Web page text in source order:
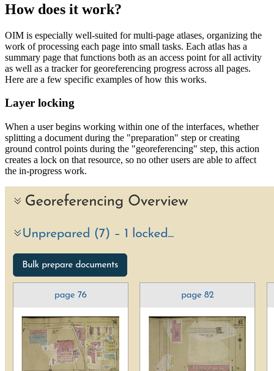
How does it work?
OIM is especially well-suited for multi-page atlases, organizing the
work of processing each page into small tasks. Each atlas has a
summary page that functions both as an access point for all activity
as well as a tracker for georeferencing progress across all pages.
Here are a few specific examples of how this works.
Layer locking
When a user begins working within one of the interfaces, whether
splitting a document during the "preparation" step or creating
ground control points during the "georeferencing" step, this action
creates a lock on that resource, so no other users are able to affect
the in-progress work.